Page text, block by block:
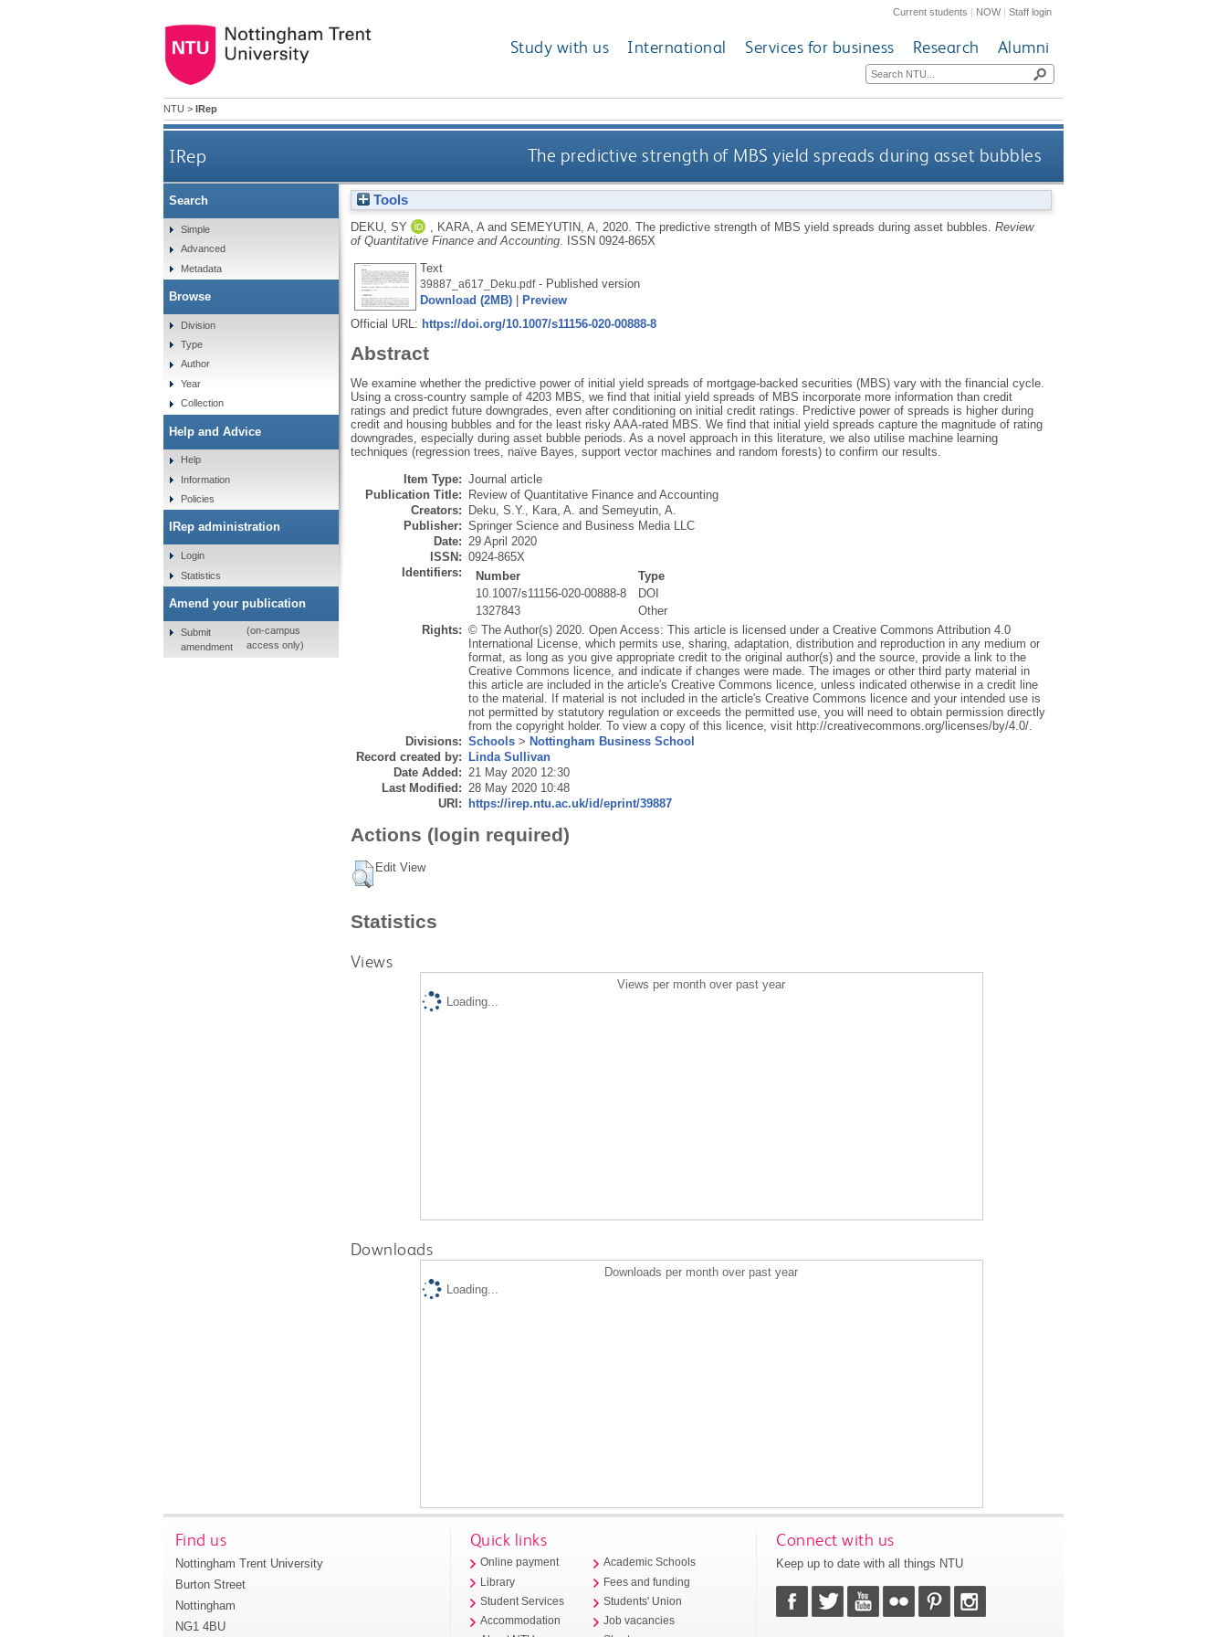
Current students | NOW|Staff login
Study with us International Services for business Research Alumni
NTU > IRep
IRep The predictive strength of MBS yield spreads during asset bubbles
Tools
DEKU, SY KARA, Aand SEMEYUTIN, A 2020. The predictive strength of MBS yield spreads during asset bubbles. Review
of Quantitative Finance and Accounting.
ISSN 0924-865X
Text
39887_a617_Deku.pdf- Published version
Download (2MB)|
Preview
Official URL: https://doi.org/10.1007/s11156-020-00888-8
Abstract
We examine whether the predictive power of initial yield spreads of mortgage-backed securities (MBS) vary with the financial cycle.
Using a cross-country sample of 4203 MBS, we find that initial yield spreads of MBS incorporate more information than credit
ratings and predict future downgrades, even after conditioning on initial credit ratings. Predictive power of spreads is higher during
credit and housing bubbles and for the least risky AAA-rated MBS. We find that initial yield spreads capture the magnitude of rating
downgrades, especially during asset bubble periods. As a novel approach in this literature, we also utilise machine learning
techniques (regression trees, naïve Bayes, support vector machines and random forests) to confirm our results.
Item Type: Journal article
Publication Title:
Review of Quantitative Finance and Accounting
Creators:
Deku, S.Y., Kara, A. and Semeyutin, A.
Publisher: Springer Science and Business Media LLC
Date: 29 April 2020
ISSN: 0924-865X
Identifiers:
Number
Type
10.1007/s11156-020-00888-8
DOI
1327843
Other
Rights: © The Author(s) 2020. Open Access: This article is licensed under a Creative Commons Attribution 4.0
International License, which permits use, sharing, adaptation, distribution and reproduction in any medium or
format, as long as you give appropriate credit to the original author(s) and the source, provide a link to the
Creative Commons licence, and indicate if changes were made. The images or other third party material in
this article are included in the article's Creative Commons licence, unless indicated otherwise in a credit line
to the material. If material is not included in the article's Creative Commons licence and your intended use is
not permitted by statutory regulation or exceeds the permitted use, you will need to obtain permission directly
from the copyright holder. To view a copy of this licence, visit http://creativecommons.org/licenses/by/4.0/.
Divisions: Schools> Nottingham Business School
Record created by:
Linda Sullivan
Date Added: 21 May 2020 12:30
Last Modified: 28 May 2020 10:48
URI:
https://irep.ntu.ac.uk/id/eprint/39887
Actions (login required)
Edit View
Statistics
Views
Views per month over past year
Loading...
Downloads
Downloads per month over past year
Loading...
Search
Simple
Advanced
Metadata
Browse
Division
Type
Author
Year
Collection
Help and Advice
Help
Information
Policies
IRep administration
Login
Statistics
Amend your publication
Submit
amendment
(on-campus
access only)
Find us
Nottingham Trent University
Burton Street
Nottingham
NG1 4BU
Quick links
Online payment
Library
Student Services
Accommodation
Academic Schools
Fees and funding
Students' Union
Job vacancies
Connect with us
Keep up to date with all things NTU